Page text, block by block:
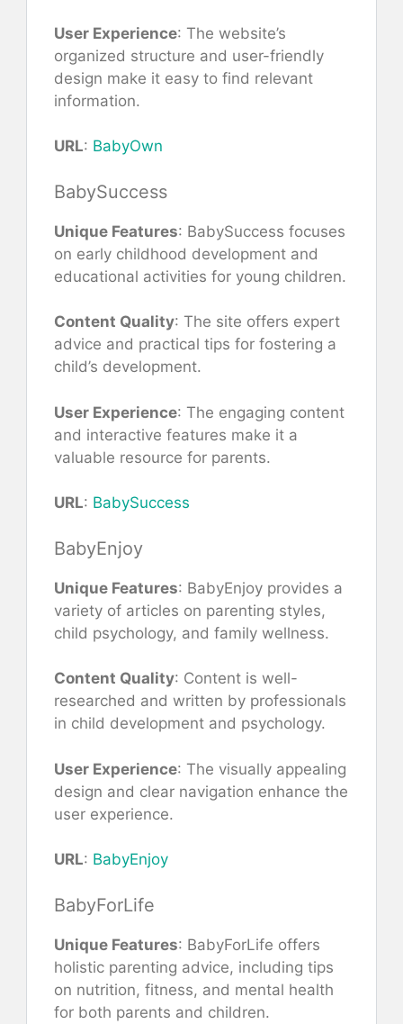
User Experience: The website’s
organized structure and user-friendly
design make it easy to find relevant
information.
URL: BabyOwn
BabySuccess
Unique Features: BabySuccess focuses
on early childhood development and
educational activities for young children.
Content Quality: The site offers expert
advice and practical tips for fostering a
child’s development.
User Experience: The engaging content
and interactive features make it a
valuable resource for parents.
URL: BabySuccess
BabyEnjoy
Unique Features: BabyEnjoy provides a
variety of articles on parenting styles,
child psychology, and family wellness.
Content Quality: Content is well-
researched and written by professionals
in child development and psychology.
User Experience: The visually appealing
design and clear navigation enhance the
user experience.
URL: BabyEnjoy
BabyForLife
Unique Features: BabyForLife offers
holistic parenting advice, including tips
on nutrition, fitness, and mental health
for both parents and children.